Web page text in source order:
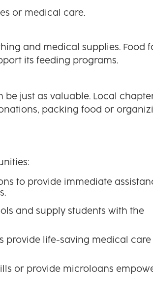
or medical care.
and medical supplies. Food
its feeding programs.
just as valuable. Local
packing food or
to provide immediate
and supply students with the
provide life-saving medical care
or provide microloans